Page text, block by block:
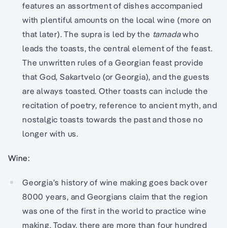
features an assortment of dishes accompanied
with plentiful amounts on the local wine (more on
that later). The supra is led by the tamadawho
leads the toasts, the central element of the feast.
The unwritten rules of a Georgian feast provide
that God, Sakartvelo (or Georgia), and the guests
are always toasted. Other toasts can include the
recitation of poetry, reference to ancient myth, and
nostalgic toasts towards the past and those no
longer with us.
Wine:
Georgia’s history of wine making goes back over
8000 years, and Georgians claim that the region
was one of the first in the world to practice wine
making. Today, there are more than four hundred